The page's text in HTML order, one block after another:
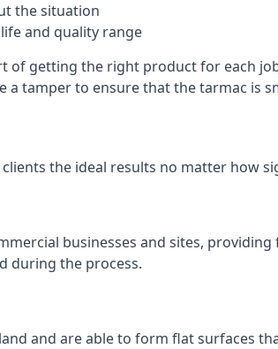
the situation
and quality range
of getting the right product for each
tamper to ensure that the tarmac is
the ideal results no matter how
businesses and sites,
during the process.
and are able to form flat surfaces